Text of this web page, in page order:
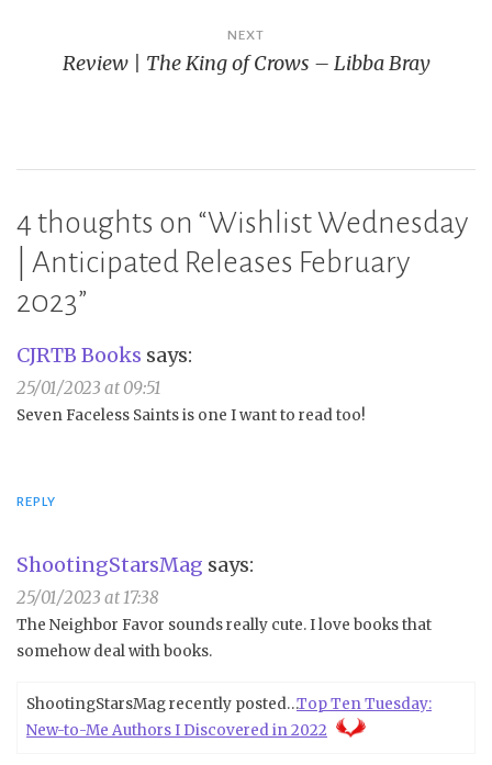
NEXT
Review | The King of Crows – Libba Bray
4 thoughts on “Wishlist Wednesday
| Anticipated Releases February
2023”
CJRTB Books says:
25/01/2023 at 09:51
Seven Faceless Saints is one I want to read too!
REPLY
ShootingStarsMag says:
25/01/2023 at 17:38
The Neighbor Favor sounds really cute. I love books that
somehow deal with books.
ShootingStarsMag recently posted…Top Ten Tuesday:
New-to-Me Authors I Discovered in 2022